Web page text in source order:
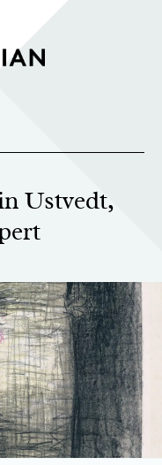
Ustvedt,